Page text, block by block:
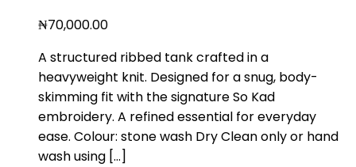
₦70,000.00
A structured ribbed tank crafted in a
heavyweight knit. Designed for a snug, body-
skimming fit with the signature So Kad
embroidery. A refined essential for everyday
ease. Colour: stone wash Dry Clean only or hand
wash using […]